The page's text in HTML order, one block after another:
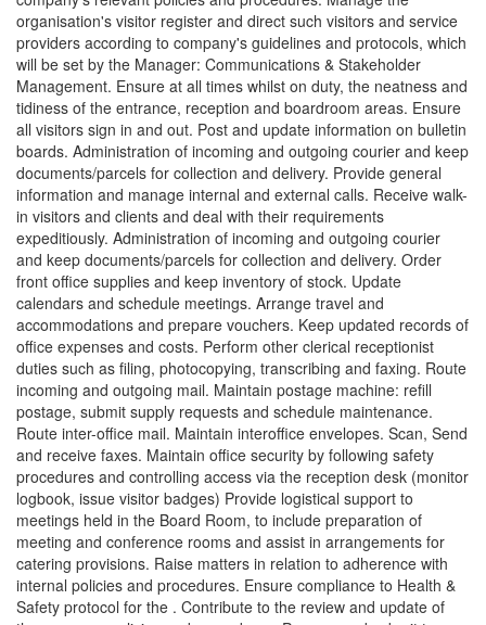
organisation's visitor register and direct such visitors and service
providers according to company's guidelines and protocols, which
will be set by the Manager: Communications & Stakeholder
Management. Ensure at all times whilst on duty, the neatness and
tidiness of the entrance, reception and boardroom areas. Ensure
all visitors sign in and out. Post and update information on bulletin
boards. Administration of incoming and outgoing courier and keep
documents/parcels for collection and delivery. Provide general
information and manage internal and external calls. Receive walk-
in visitors and clients and deal with their requirements
expeditiously. Administration of incoming and outgoing courier
and keep documents/parcels for collection and delivery. Order
front office supplies and keep inventory of stock. Update
calendars and schedule meetings. Arrange travel and
accommodations and prepare vouchers. Keep updated records of
office expenses and costs. Perform other clerical receptionist
duties such as filing, photocopying, transcribing and faxing. Route
incoming and outgoing mail. Maintain postage machine: refill
postage, submit supply requests and schedule maintenance.
Route inter-office mail. Maintain interoffice envelopes. Scan, Send
and receive faxes. Maintain office security by following safety
procedures and controlling access via the reception desk (monitor
logbook, issue visitor badges) Provide logistical support to
meetings held in the Board Room, to include preparation of
meeting and conference rooms and assist in arrangements for
catering provisions. Raise matters in relation to adherence with
internal policies and procedures. Ensure compliance to Health &
Safety protocol for the . Contribute to the review and update of